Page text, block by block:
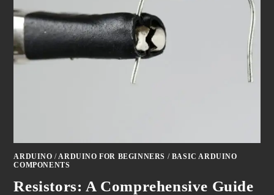
ARDUINO / ARDUINO FOR BEGINNERS / BASIC ARDUINO
COMPONENTS
Resistors: A Comprehensive Guide